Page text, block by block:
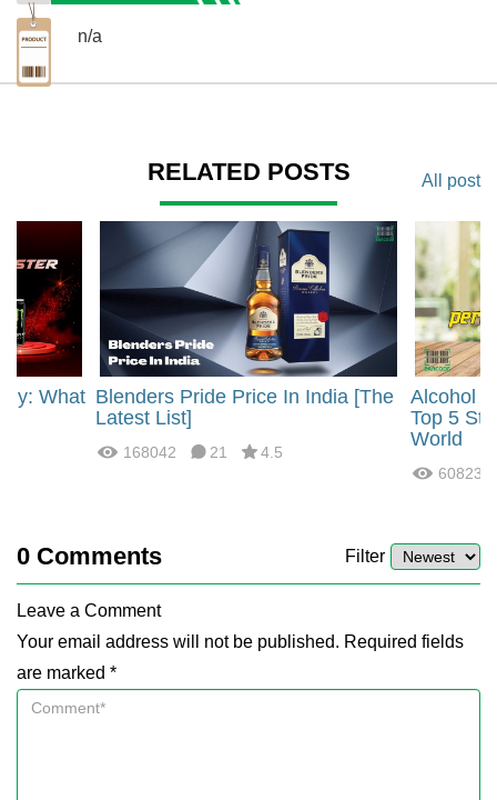
n/a
RELATED POSTS All post
What Blenders Pride Price In India [The
Latest List]
168042 21 4.5
Alcohol
Top 5
World
60823
0 Comments Filter
Leave a Comment
Your email address will not be published. Required fields
are marked *